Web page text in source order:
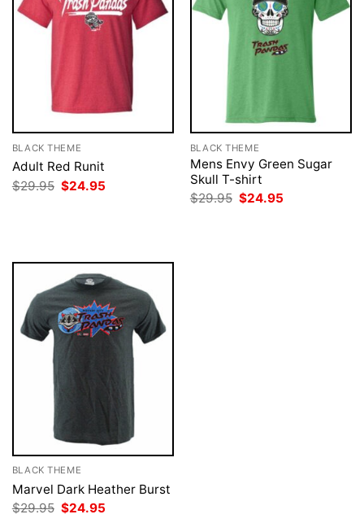
BLACK THEME
Adult Red Runit
$29.95 Original
price
$24.95
BLACK THEME
Mens Envy Green Sugar
Skull T-shirt
$29.95 Original
$24.95
BLACK THEME
Marvel Dark Heather Burst
$29.95 Original
$24.95